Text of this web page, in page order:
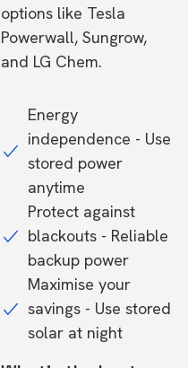
options like Tesla
Powerwall, Sungrow,
and LG Chem.
Energy
independence - Use
stored power
anytime
Protect against
blackouts - Reliable
backup power
Maximise your
savings - Use stored
solar at night